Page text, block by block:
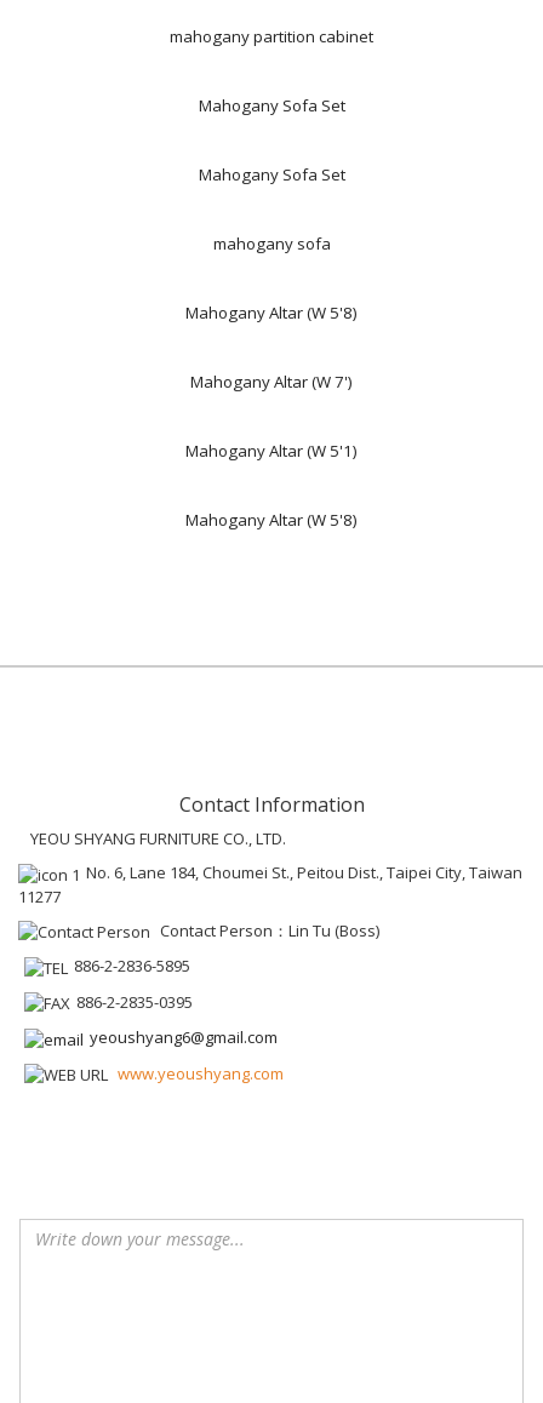
mahogany partition cabinet
Mahogany Sofa Set
Mahogany Sofa Set
mahogany sofa
Mahogany Altar (W 5'8)
Mahogany Altar (W 7')
Mahogany Altar (W 5'1)
Mahogany Altar (W 5'8)
Contact Information
YEOU SHYANG FURNITURE CO., LTD.
No. 6, Lane 184, Choumei St., Peitou Dist., Taipei City, Taiwan
11277
Contact Person：Lin Tu (Boss)
886-2-2836-5895
886-2-2835-0395
yeoushyang6@gmail.com
www.yeoushyang.com